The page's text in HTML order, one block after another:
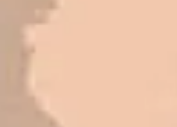
come up, we have called
Paving to get the job
refer them to anyone that